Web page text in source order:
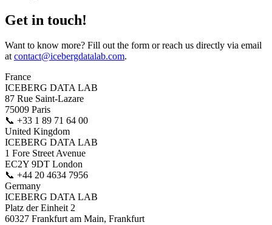
Get in touch!
Want to know more? Fill out the form or reach us directly via email
atcontact@icebergdatalab.com.
France
ICEBERG DATA LAB
87 Rue Saint-Lazare
75009 Paris
📞 +33 1 89 71 64 00
United Kingdom
ICEBERG DATA LAB
1 Fore Street Avenue
EC2Y 9DT London
📞 +44 20 4634 7956
Germany
ICEBERG DATA LAB
Platz der Einheit 2
60327 Frankfurt am Main, Frankfurt